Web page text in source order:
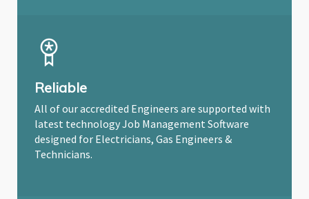
Reliable
All of our accredited Engineers are supported with
latest technology Job Management Software
designed for Electricians, Gas Engineers &
Technicians.